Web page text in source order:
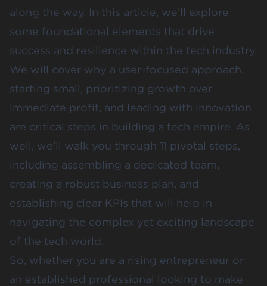
along the way. In this article, we’ll explore
some foundational elements that drive
success and resilience within the tech industry.
We will cover why a user-focused approach,
starting small, prioritizing growth over
immediate profit, and leading with innovation
are critical steps in building a tech empire. As
well, we’ll walk you through 11 pivotal steps,
including assembling a dedicated team,
creating a robust business plan, and
establishing clear KPIs that will help in
navigating the complex yet exciting landscape
of the tech world.
So, whether you are a rising entrepreneur or
an established professional looking to make